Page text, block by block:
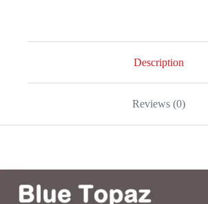
Description
Reviews (0)